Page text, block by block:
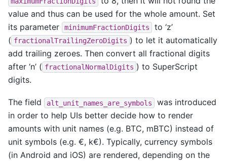
value and thus can be used for the whole amount. Set
its parameter
minimumFractionDigits
to ‘z’
( fractionalTrailingZeroDigits ) to let it automatically
add trailing zeroes. Then convert all fractional digits
after ‘n’ ( fractionalNormalDigits ) to SuperScript
digits.
The field alt_unit_names_are_symbols
was introduced
in order to help UIs better decide how to render
amounts with unit names (e.g. BTC, mBTC) instead of
unit symbols (e.g. €, k€). Typically, currency symbols
(in Android and iOS) are rendered, depending on the